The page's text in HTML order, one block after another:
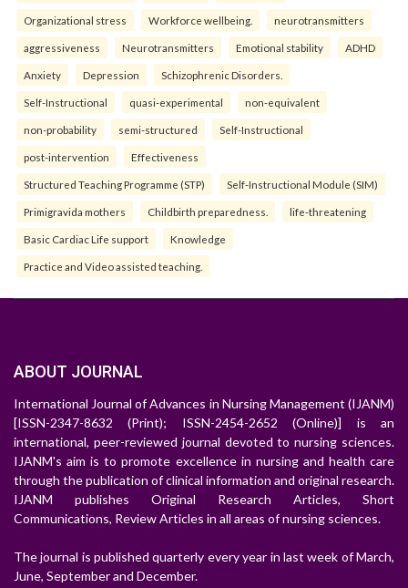
Organizational stress Workforce wellbeing. neurotransmitters
aggressiveness Neurotransmitters Emotional stability ADHD
Anxiety Depression Schizophrenic Disorders.
Self-Instructional quasi-experimental non-equivalent
non-probability semi-structured Self-Instructional
post-intervention Effectiveness
Structured Teaching Programme (STP) Self-Instructional Module (SIM)
Primigravida mothers Childbirth preparedness. life-threatening
Basic Cardiac Life support Knowledge
Practice and Video assisted teaching.
ABOUT JOURNAL
International Journal of Advances in Nursing Management (IJANM)
[ISSN-2347-8632 (Print); ISSN-2454-2652 (Online)] is an
international, peer-reviewed journal devoted to nursing sciences.
IJANM's aim is to promote excellence in nursing and health care
through the publication of clinical information and original research.
IJANM publishes Original Research Articles, Short
Communications, Review Articles in all areas of nursing sciences.
The journal is published quarterly every year in last week of March,
June, September and December.